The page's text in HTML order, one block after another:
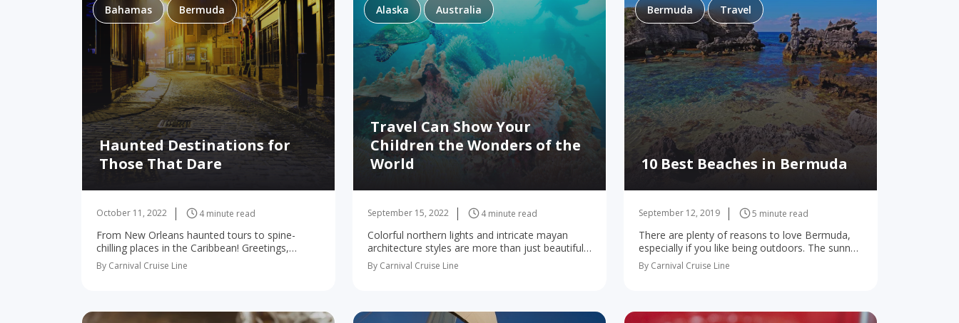
Bahamas Bermuda
Haunted Destinations for
Those That Dare
October 11, 2022 4 minute read
From New Orleans haunted tours to spine-
chilling places in the Caribbean! Greetings,
intrepid traveler! Have you had your fill of the
ordinary? Are you, perhaps, seeking adventures
By Carnival Cruise Line
Alaska Australia
Travel Can Show Your
Children the Wonders of the
World
September 15, 2022 4 minute read
Colorful northern lights and intricate mayan
architecture styles are more than just beautiful
sights–there’s plenty your kids can learn from
them! Who says the joy of learning has to
By Carnival Cruise Line
Bermuda Travel
10 Best Beaches in Bermuda
September 12, 2019 5 minute read
There are plenty of reasons to love Bermuda,
especially if you like being outdoors. The sunny
skies and gentle sea breezes create perfect
weather for playing golf, strolling streets lined…
By Carnival Cruise Line